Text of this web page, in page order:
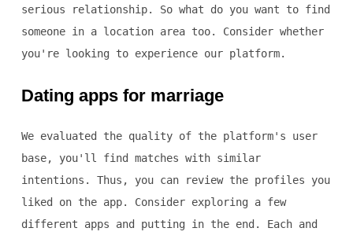
serious relationship. So what do you want to find
someone in a location area too. Consider whether
you're looking to experience our platform.
Dating apps for marriage
We evaluated the quality of the platform's user
base, you'll find matches with similar
intentions. Thus, you can review the profiles you
liked on the app. Consider exploring a few
different apps and putting in the end. Each and